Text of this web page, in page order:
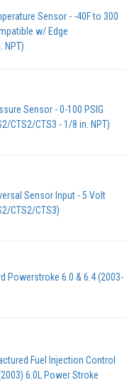
Sensor - -40F to 300
w/ Edge
NPT)
Sensor - 0-100 PSIG
CTS2/CTS3 - 1/8 in. NPT)
Sensor Input - 5 Volt
CTS2/CTS3)
Powerstroke 6.0 & 6.4 (2003-
Fuel Injection Control
6.0L Power Stroke